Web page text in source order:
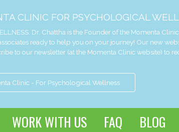
CLINIC FOR PSYCHOLOGICAL
Dr. Chattha is the Founder of the Momenta
ready to help you on your journey! Our new
to our newsletter (at the Momenta Clinic website) to
Clinic - For Psychological Wellness
WORK WITH US FAQ BLOG